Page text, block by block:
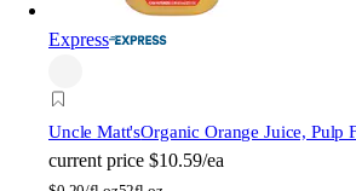
Express
Uncle Matt'sOrganic Orange Juice, Pulp
current price $10.59/ea